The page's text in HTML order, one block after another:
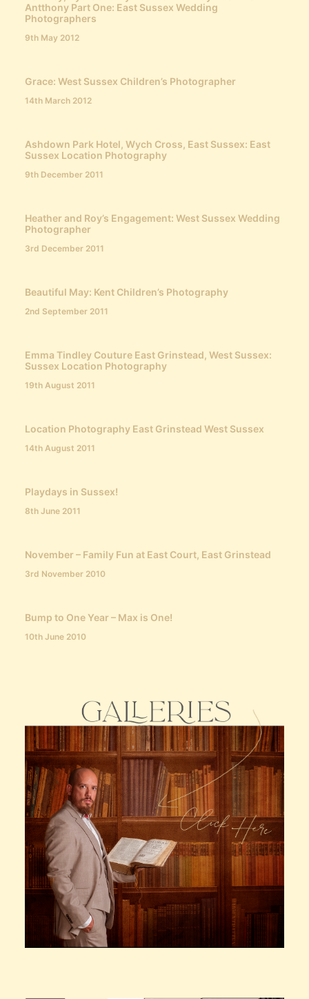
Antthony Part One: East Sussex Wedding
Photographers
9th May 2012
Grace: West Sussex Children’s Photographer
14th March 2012
Ashdown Park Hotel, Wych Cross, East Sussex: East
Sussex Location Photography
9th December 2011
Heather and Roy’s Engagement: West Sussex Wedding
Photographer
3rd December 2011
Beautiful May: Kent Children’s Photography
2nd September 2011
Emma Tindley Couture East Grinstead, West Sussex:
Sussex Location Photography
19th August 2011
Location Photography East Grinstead West Sussex
14th August 2011
Playdays in Sussex!
8th June 2011
November – Family Fun at East Court, East Grinstead
3rd November 2010
Bump to One Year – Max is One!
10th June 2010